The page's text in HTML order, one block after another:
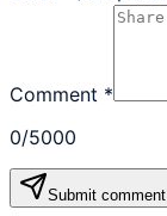
Comment *
0/5000
Submit comment